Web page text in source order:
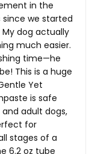
in the
we started
My dog actually
much easier.
time—he
This is a huge
Yet
is safe
adult dogs,
for
stages of a
6.2 oz tube